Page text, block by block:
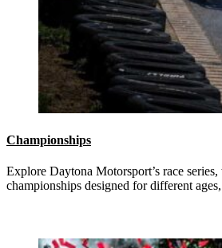
Championships
Explore Daytona Motorsport’s race
championships designed for different